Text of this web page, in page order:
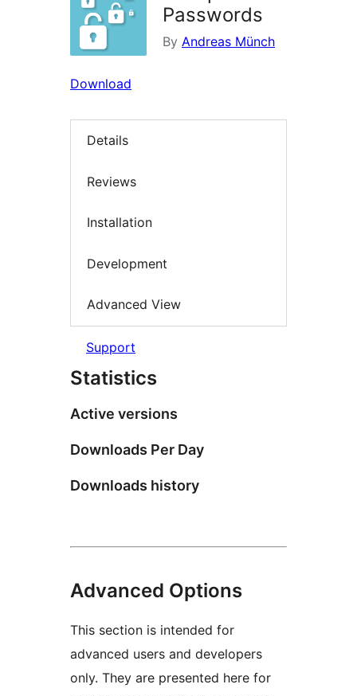
Passwords
By Andreas Münch
Download
Details
Reviews
Installation
Development
Advanced View
Support
Statistics
Active versions
Downloads Per Day
Downloads history
Advanced Options
This section is intended for
advanced users and developers
only. They are presented here for